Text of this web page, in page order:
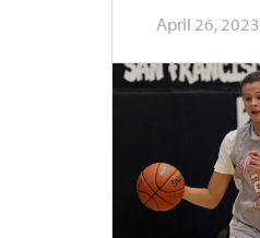
April 26, 2023